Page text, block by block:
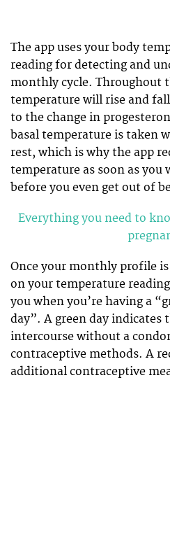
The app uses your body
reading for detecting and
monthly cycle. Throughout
temperature will rise and
to the change in
basal temperature is taken
rest, which is why the app
temperature as soon as you
before you even get out of
Everything you need to
Once your monthly profile
on your temperature
you when you’re having a
day”. A green day indicates
intercourse without a
contraceptive methods. A
additional contraceptive